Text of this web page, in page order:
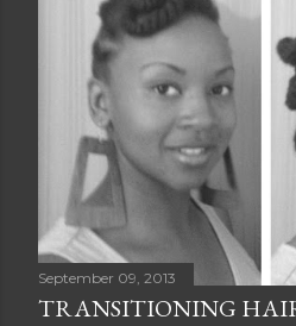
September 09, 2013
TRANSITIONING